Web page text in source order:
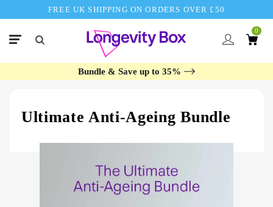
FREE UK SHIPPING ON ORDERS OVER £50
0
Bundle & Save up to 35%
Ultimate Anti-Ageing Bundle